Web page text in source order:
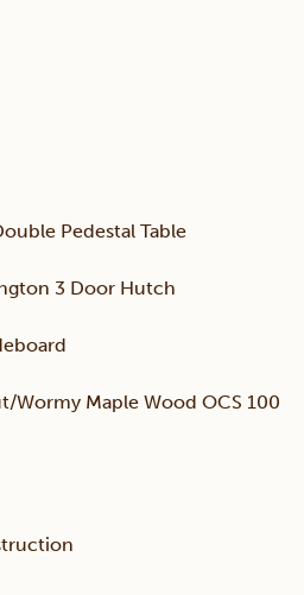
Pedestal Table
3 Door Hutch
Wormy Maple Wood OCS 100